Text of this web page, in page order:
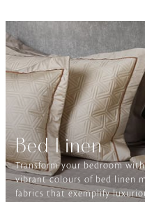
Bed Linen
Transform your bedroom
vibrant colours of bed linen
fabrics that exemplify